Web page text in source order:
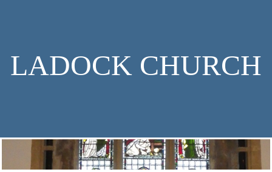
LADOCK CHURCH